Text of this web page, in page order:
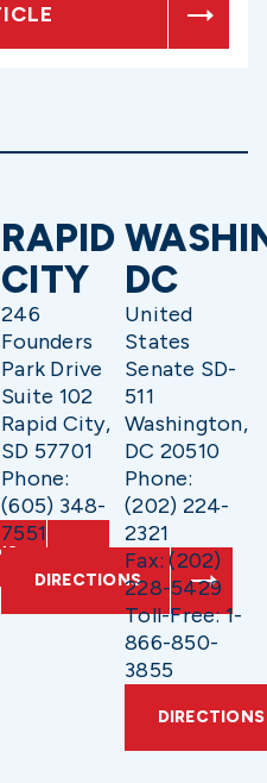
RAPID
CITY
246
Founders
Park Drive
Suite 102
Rapid City,
SD 57701
Phone:
(605) 348-
7551
DIRECTIONS
DC
United
States
Senate SD-
511
Washington,
DC 20510
Phone:
(202) 224-
2321
Fax: (202)
228-5429
Toll-Free: 1-
866-850-
3855
DIRECTIONS